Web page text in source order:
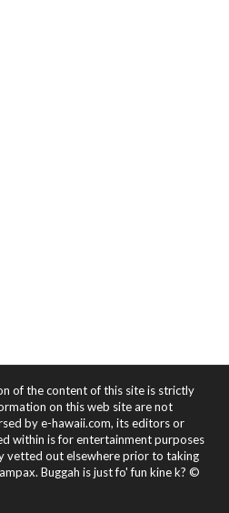
of the content of this site is strictly
on this web site are not
by e-hawaii.com, its editors or
within is for entertainment purposes
vetted out elsewhere prior to taking
Buggah is just fo' fun kine k? ©